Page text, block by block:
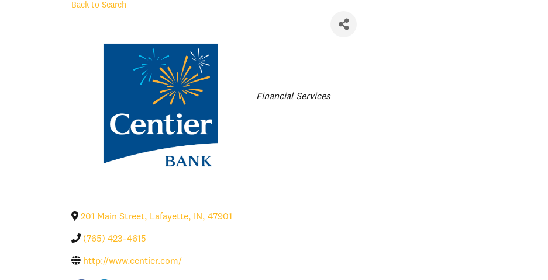
Back to Search
Categories
Financial Services
201 Main Street, Lafayette, IN, 47901
(765) 423-4615
http://www.centier.com/